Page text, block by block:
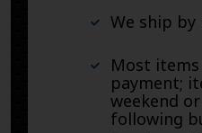
We ship by
Most items
payment;
weekend
following